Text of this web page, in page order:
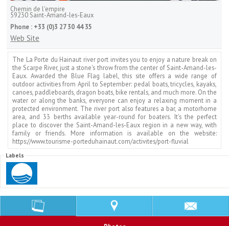
Chemin de l'empire
59230 Saint-Amand-les-Eaux
Phone : +33 (0)3 27 30 44 35
Web Site
The La Porte du Hainaut river port invites you to enjoy a nature break on
the Scarpe River, just a stone's throw from the center of Saint-Amand-les-
Eaux. Awarded the Blue Flag label, this site offers a wide range of
outdoor activities from April to September: pedal boats, tricycles, kayaks,
canoes, paddleboards, dragon boats, bike rentals, and much more. On the
water or along the banks, everyone can enjoy a relaxing moment in a
protected environment. The river port also features a bar, a motorhome
area, and 33 berths available year-round for boaters. It's the perfect
place to discover the Saint-Amand-les-Eaux region in a new way, with
family or friends. More information is available on the website:
https://www.tourisme-porteduhainaut.com/activites/port-fluvial
Labels